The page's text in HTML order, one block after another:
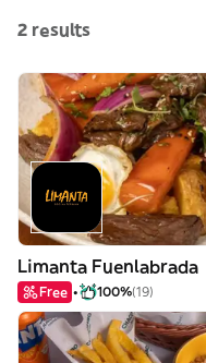
2 results
Limanta Fuenlabrada
Free 100%(19)